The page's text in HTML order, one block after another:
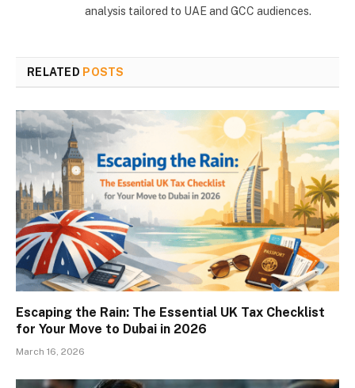
analysis tailored to UAE and GCC audiences.
RELATED POSTS
Escaping the Rain: The Essential UK Tax Checklist
for Your Move to Dubai in 2026
March 16, 2026